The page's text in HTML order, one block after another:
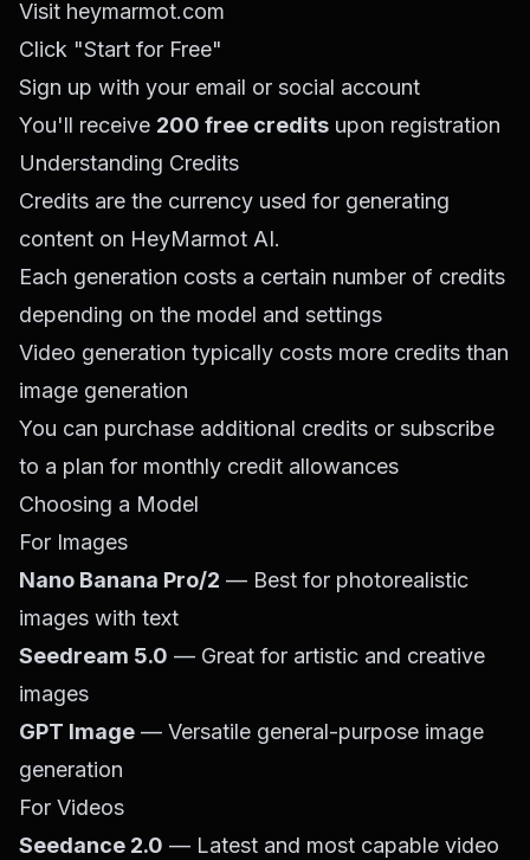
Visit heymarmot.com
Click "Start for Free"
Sign up with your email or social account
You'll receive 200 free credits upon registration
Understanding Credits
Credits are the currency used for generating
content on HeyMarmot AI.
Each generation costs a certain number of credits
depending on the model and settings
Video generation typically costs more credits than
image generation
You can purchase additional credits or subscribe
to a plan for monthly credit allowances
Choosing a Model
For Images
Nano Banana Pro/2 — Best for photorealistic
images with text
Seedream 5.0 — Great for artistic and creative
images
GPT Image — Versatile general-purpose image
generation
For Videos
Seedance 2.0 — Latest and most capable video